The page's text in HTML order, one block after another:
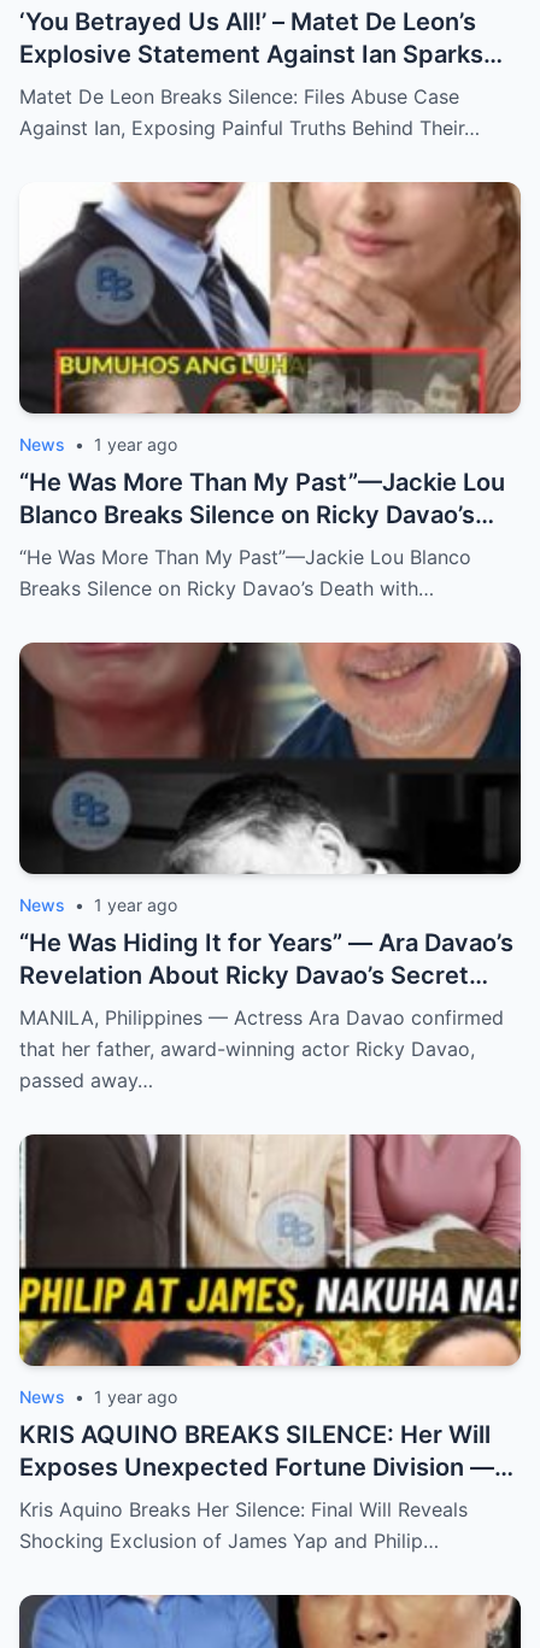
‘You Betrayed Us All!’ – Matet De Leon’s
Explosive Statement Against Ian Sparks
National Outrage Over Family Secrets and
Long-Buried Conflicts
Matet De Leon Breaks Silence: Files Abuse Case
Against Ian, Exposing Painful Truths Behind Their…
News • 1 year ago
“He Was More Than My Past”—Jackie Lou
Blanco Breaks Silence on Ricky Davao’s
Death with Heartfelt Farewell
“He Was More Than My Past”—Jackie Lou Blanco
Breaks Silence on Ricky Davao’s Death with…
News • 1 year ago
“He Was Hiding It for Years” — Ara Davao’s
Revelation About Ricky Davao’s Secret
Illness Before Death Leaves Everyone
Speechless
MANILA, Philippines — Actress Ara Davao confirmed
that her father, award-winning actor Ricky Davao,
passed away…
News • 1 year ago
KRIS AQUINO BREAKS SILENCE: Her Will
Exposes Unexpected Fortune Division —
What She Left for Ex-Lovers James Yap
and Philip Salvador Leaves the Public
Kris Aquino Breaks Her Silence: Final Will Reveals
Shocking Exclusion of James Yap and Philip…